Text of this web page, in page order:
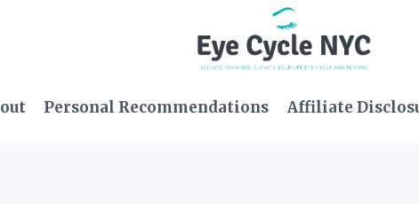
Personal Recommendations Affiliate